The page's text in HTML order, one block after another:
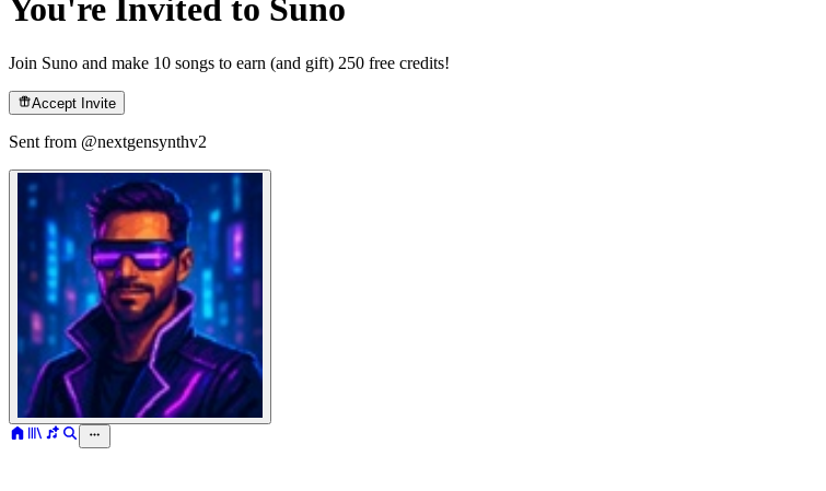
You're Invited to Suno
Join Suno and make 10 songs to earn (and gift) 250 free credits!
Accept Invite
Sent from @nextgensynthv2